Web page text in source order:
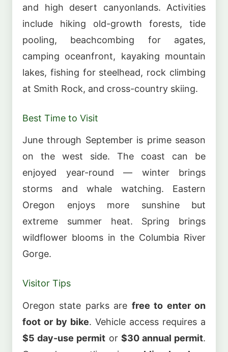
and high desert canyonlands. Activities
include hiking old-growth forests, tide
pooling, beachcombing for agates,
camping oceanfront, kayaking mountain
lakes, fishing for steelhead, rock climbing
at Smith Rock, and cross-country skiing.
Best Time to Visit
June through September is prime season
on the west side. The coast can be
enjoyed year-round — winter brings
storms and whale watching. Eastern
Oregon enjoys more sunshine but
extreme summer heat. Spring brings
wildflower blooms in the Columbia River
Gorge.
Visitor Tips
Oregon state parks are free to enter on
foot or by bike. Vehicle access requires a
$5 day-use permit or $30 annual permit.